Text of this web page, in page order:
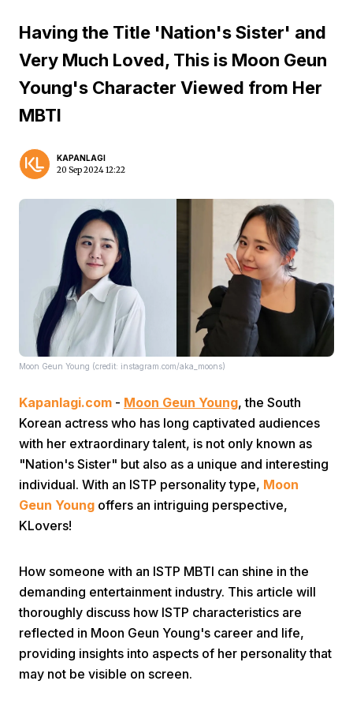
Home Video
Having the Title 'Nation's Sister' and
Very Much Loved, This is Moon Geun
Young's Character Viewed from Her
MBTI
KAPANLAGI
20 Sep 2024 12:22
Moon Geun Young (credit: instagram.com/aka_moons)
Kapanlagi.com - Moon Geun Young, the South
Korean actress who has long captivated audiences
with her extraordinary talent, is not only known as
"Nation's Sister" but also as a unique and interesting
individual. With an ISTP personality type, Moon
Geun Young offers an intriguing perspective,
KLovers!
How someone with an ISTP MBTI can shine in the
demanding entertainment industry. This article will
thoroughly discuss how ISTP characteristics are
reflected in Moon Geun Young's career and life,
providing insights into aspects of her personality that
may not be visible on screen.